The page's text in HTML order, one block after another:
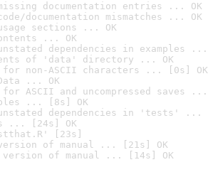
documentation entries ... OK
documentation mismatches ... OK
sections ... OK
... OK
dependencies in examples ...
of 'data' directory ... OK
for non-ASCII characters ... [0s] OK
... OK
ASCII and uncompressed saves ...
... [8s] OK
dependencies in 'tests' ...
... [24s] OK
[23s]
version of manual ... [21s] OK
version of manual ... [14s] OK